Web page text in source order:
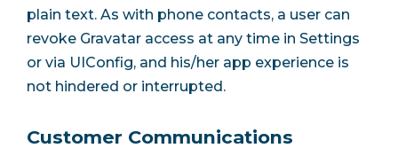
plain text. As with phone contacts, a user can
revoke Gravatar access at any time in Settings
or via UIConfig, and his/her app experience is
not hindered or interrupted.
Customer Communications